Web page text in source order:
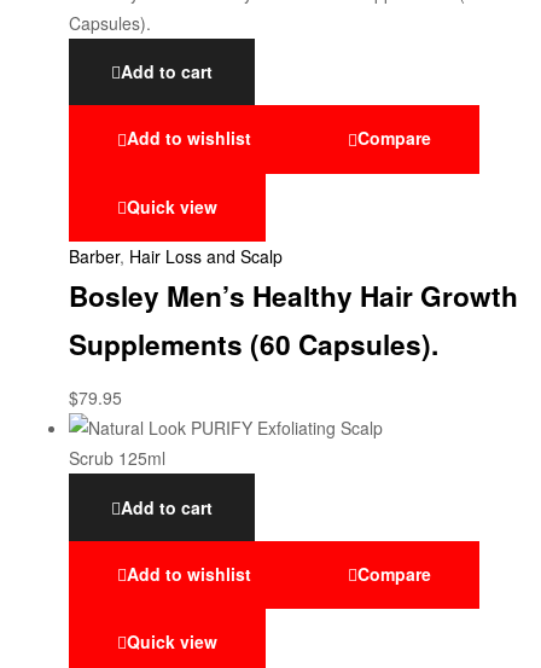
Add to cart
Add to wishlist Compare
Quick view
Barber, Hair Loss and Scalp
Bosley Men’s Healthy Hair Growth
Supplements (60 Capsules).
$79.95
Add to cart
Add to wishlist Compare
Quick view